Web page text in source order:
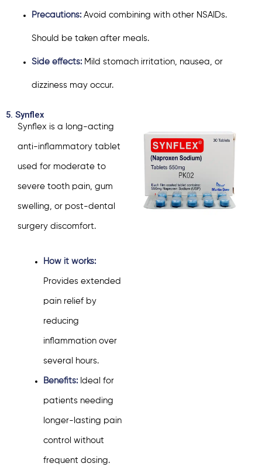
Precautions:Avoid combining with other NSAIDs.
Should be taken after meals.
Side effects:Mild stomach irritation, nausea, or
dizziness may occur.
5. Synflex
Synflex is a long-acting
anti-inflammatory tablet
used for moderate to
severe tooth pain, gum
swelling, or post-dental
surgery discomfort.
How it works:
Provides extended
pain relief by
reducing
inflammation over
several hours.
Benefits:Ideal for
patients needing
longer-lasting pain
control without
frequent dosing.